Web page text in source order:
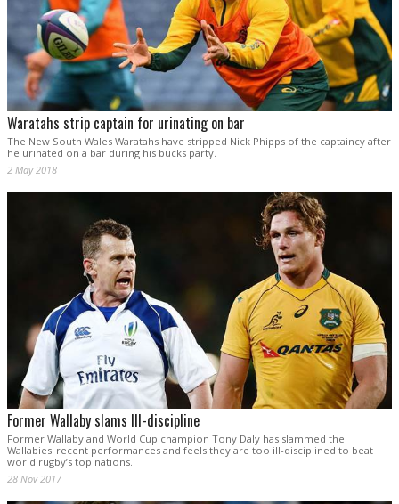
Waratahs strip captain for urinating on bar
The New South Wales Waratahs have stripped Nick Phipps of the captaincy after
he urinated on a bar during his bucks party.
2 May 2018
Former Wallaby slams Ill-discipline
Former Wallaby and World Cup champion Tony Daly has slammed the
Wallabies' recent performances and feels they are too ill-disciplined to beat
world rugby’s top nations.
28 Nov 2017